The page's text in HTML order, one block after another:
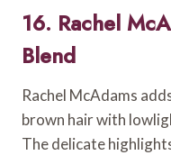
16. Rachel
Blend
Rachel McAdams
brown hair with
The delicate